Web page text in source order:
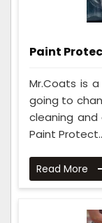
Paint
Mr.Coats is
going to
cleaning
Paint
Read More